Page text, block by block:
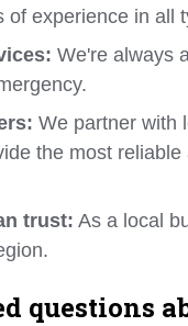
of experience in all
We're always
We partner with
the most
trust: As a local
questions